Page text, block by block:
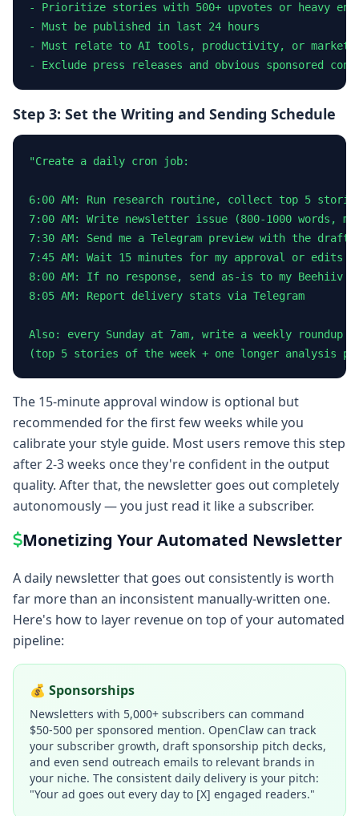
- Prioritize stories with 500+ upvotes or heavy
- Must be published in last 24 hours
- Must relate to AI tools, productivity, or
- Exclude press releases and obvious sponsored
Step 3: Set the Writing and Sending Schedule
"Create a daily cron job:
6:00 AM: Run research routine, collect top 5
7:00 AM: Write newsletter issue (800-1000 words,
7:30 AM: Send me a Telegram preview with the draft
7:45 AM: Wait 15 minutes for my approval or edits
8:00 AM: If no response, send as-is to my Beehiiv
8:05 AM: Report delivery stats via Telegram
Also: every Sunday at 7am, write a weekly roundup
(top 5 stories of the week + one longer analysis
The 15-minute approval window is optional but
recommended for the first few weeks while you
calibrate your style guide. Most users remove this step
after 2-3 weeks once they're confident in the output
quality. After that, the newsletter goes out completely
autonomously — you just read it like a subscriber.
Monetizing Your Automated Newsletter
A daily newsletter that goes out consistently is worth
far more than an inconsistent manually-written one.
Here's how to layer revenue on top of your automated
pipeline:
💰 Sponsorships
Newsletters with 5,000+ subscribers can command
$50-500 per sponsored mention. OpenClaw can track
your subscriber growth, draft sponsorship pitch decks,
and even send outreach emails to relevant brands in
your niche. The consistent daily delivery is your pitch:
"Your ad goes out every day to [X] engaged readers."